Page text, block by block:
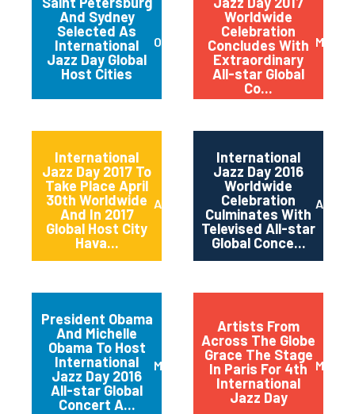
And Sydney
Selected As
International
Jazz Day Global
Host Cities
October 2017
Worldwide
Celebration
Concludes With
Extraordinary
All-star Global
Co...
May
International
Jazz Day 2017 To
Take Place April
30th Worldwide
And In 2017
Global Host City
Hava...
April 2017
International
Jazz Day 2016
Worldwide
Celebration
Culminates With
Televised All-star
Global Conce...
April
President Obama
And Michelle
Obama To Host
International
Jazz Day 2016
All-star Global
Concert A...
March 2016
Artists From
Across The Globe
Grace The Stage
In Paris For 4th
International
Jazz Day
May